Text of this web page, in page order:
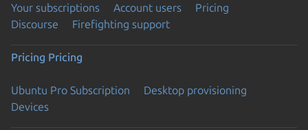
Your subscriptions Account users
Pricing
Discourse
Firefighting support
Pricing Pricing
Ubuntu Pro Subscription
Desktop provisioning
Devices